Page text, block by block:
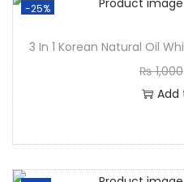
-25%
3 In 1 Korean Natural Oil
₨1,000
Add